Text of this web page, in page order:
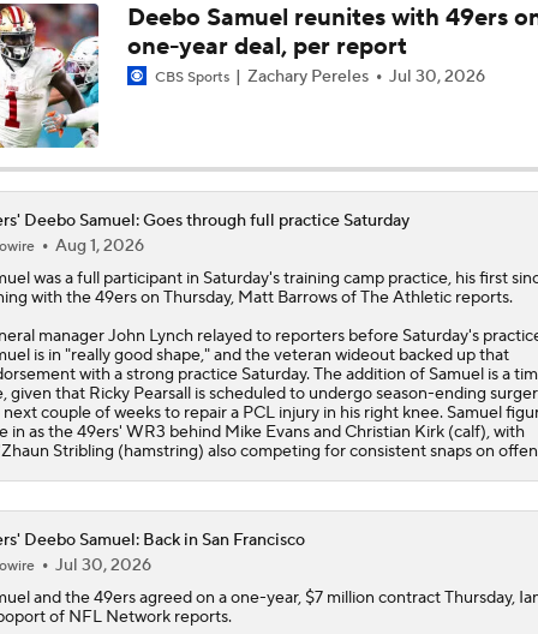
Versatile WR Deebo Samuel Just Outside Top 50
1 NFL Incentive That Will Hit Christmas Day
Week 14 Fantasy Football: Jamey Eisenberg Sits
More Name or Game: Deebo Samuel?
Preseason Players To Watch For Every NFC West Team
Roger Craig Enshrined in 2026 Pro Football Hall of Fame
Deebo Samuel reunites with 49ers
one-year deal, per report
CBS Sports Zachary Pereles Jul 30, 2026
Deebo Samuel: Goes through full practice Saturday
Aug 1, 2026
was a full participant in Saturday's training camp practice, his first
with the49erson Thursday, Matt Barrows of The Athletic reports.
manager John Lynch relayed to reporters before Saturday's
is in "really good shape," and the veteran wideout backed up that
with a strong practice Saturday. The addition of Samuel is a
given that Ricky Pearsall is scheduled to undergo season-ending
couple of weeks to repair a PCL injury in his right knee. Samuel
in as the 49ers' WR3 behind Mike Evans and Christian Kirk (calf), with
Stribling (hamstring) also competing for consistent snaps on
Deebo Samuel: Back in San Francisco
Jul 30, 2026
and the49ersagreed on a one-year, $7 million contract Thursday,
of NFL Network reports.